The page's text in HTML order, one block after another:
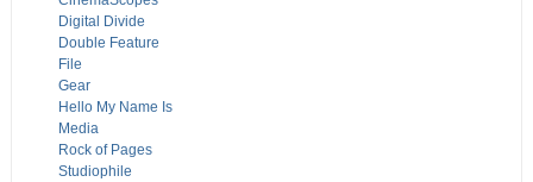
Digital Divide
Double Feature
File
Gear
Hello My Name Is
Media
Rock of Pages
Studiophile